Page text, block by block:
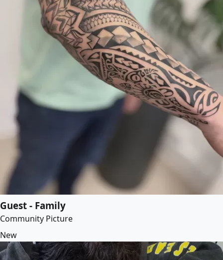
Guest - Family
Community Picture
New